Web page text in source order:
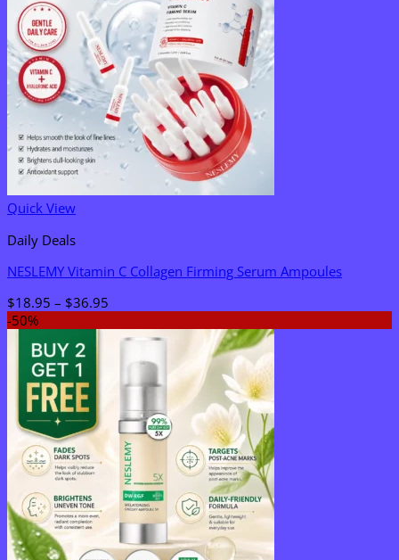
Quick View
Daily Deals
NESLEMY Vitamin C Collagen Firming Serum Ampoules
$18.95 – $36.95
$18.95
-50%